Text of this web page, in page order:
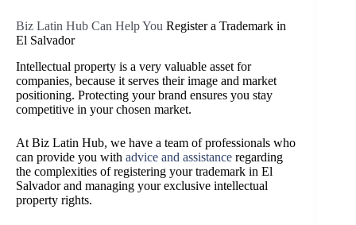
Biz Latin Hub Can Help You Register a Trademark in
El Salvador
Intellectual property is a very valuable asset for
companies, because it serves their image and market
positioning. Protecting your brand ensures you stay
competitive in your chosen market.
At Biz Latin Hub, we have a team of professionals who
can provide you with advice and assistance regarding
the complexities of registering your trademark in El
Salvador and managing your exclusive intellectual
property rights.